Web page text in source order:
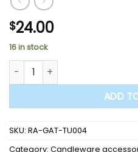
$24.00
16 in stock
TUBE - Plastic Candle
ADD
SKU: RA-GAT-TU004
Category: Candleware